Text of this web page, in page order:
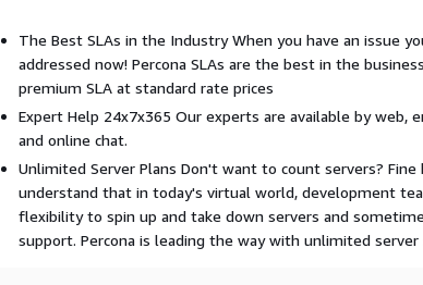
The Best SLAs in the Industry When you have an issue
addressed now! Percona SLAs are the best in the
premium SLA at standard rate prices
Expert Help 24x7x365 Our experts are available by web,
and online chat.
Unlimited Server Plans Don't want to count servers? Fine
understand that in today's virtual world, development
flexibility to spin up and take down servers and
support. Percona is leading the way with unlimited server